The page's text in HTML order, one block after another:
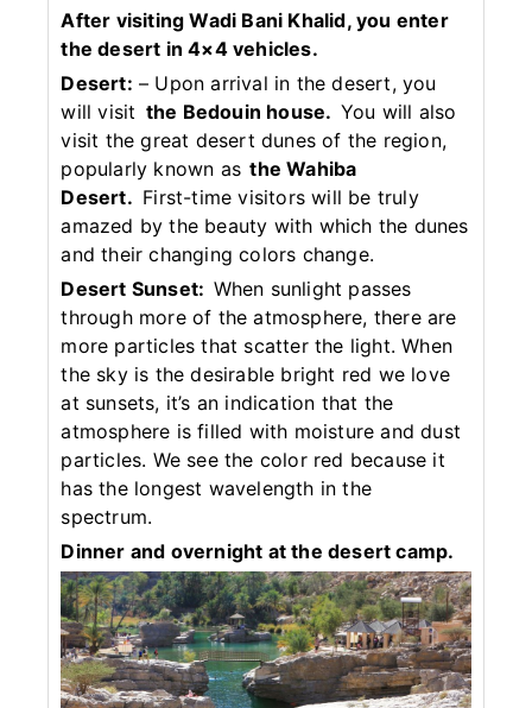
After visiting Wadi Bani Khalid, you enter
the desert in 4×4 vehicles.
Desert: – Upon arrival in the desert, you
will visit the Bedouin house. You will also
visit the great desert dunes of the region,
popularly known as the Wahiba
Desert. First-time visitors will be truly
amazed by the beauty with which the dunes
and their changing colors change.
Desert Sunset: When sunlight passes
through more of the atmosphere, there are
more particles that scatter the light. When
the sky is the desirable bright red we love
at sunsets, it’s an indication that the
atmosphere is filled with moisture and dust
particles. We see the color red because it
has the longest wavelength in the
spectrum.
Dinner and overnight at the desert camp.